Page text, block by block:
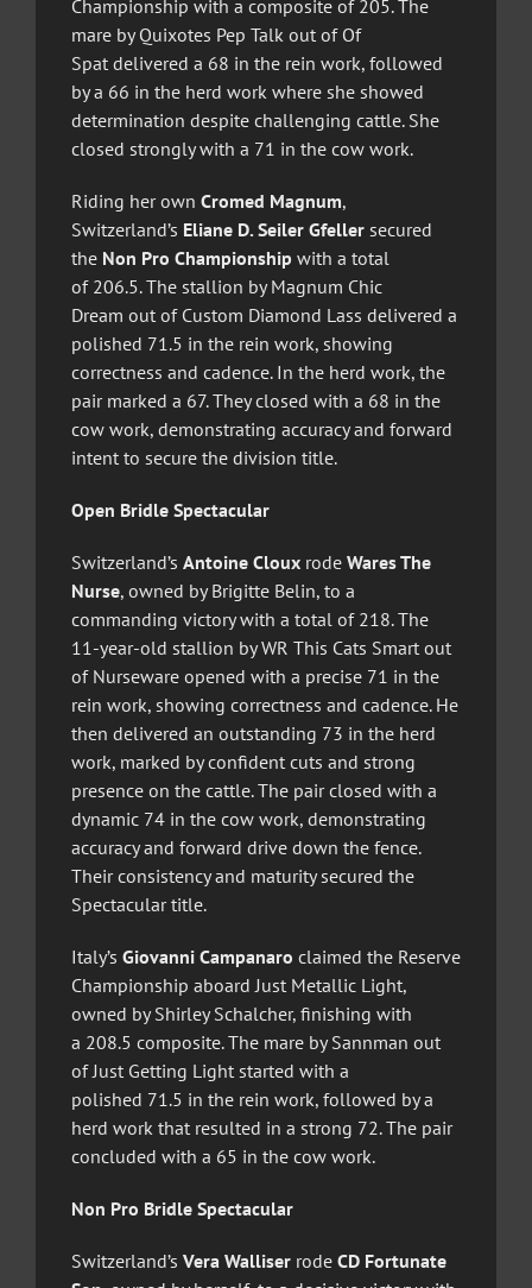
Championship with a composite of 205. The
mare by Quixotes Pep Talk out of Of
Spat delivered a 68 in the rein work, followed
by a 66 in the herd work where she showed
determination despite challenging cattle. She
closed strongly with a 71 in the cow work.
Riding her own Cromed Magnum,
Switzerland’s Eliane D. Seiler Gfellersecured
the Non Pro Championship with a total
of 206.5. The stallion by Magnum Chic
Dream out of Custom Diamond Lass delivered a
polished 71.5 in the rein work, showing
correctness and cadence. In the herd work, the
pair marked a 67. They closed with a 68 in the
cow work, demonstrating accuracy and forward
intent to secure the division title.
Open Bridle Spectacular
Switzerland’s Antoine Clouxrode Wares The
Nurse, owned by Brigitte Belin, to a
commanding victory with a total of 218. The
11-year-old stallion by WR This Cats Smart out
of Nurseware opened with a precise 71 in the
rein work, showing correctness and cadence. He
then delivered an outstanding 73 in the herd
work, marked by confident cuts and strong
presence on the cattle. The pair closed with a
dynamic 74 in the cow work, demonstrating
accuracy and forward drive down the fence.
Their consistency and maturity secured the
Spectacular title.
Italy’s Giovanni Campanaro claimed the Reserve
Championship aboard Just Metallic Light,
owned by Shirley Schalcher, finishing with
a 208.5 composite. The mare by Sannman out
of Just Getting Light started with a
polished 71.5 in the rein work, followed by a
herd work that resulted in a strong 72. The pair
concluded with a 65 in the cow work.
Non Pro Bridle Spectacular
Switzerland’s Vera Walliserrode CD Fortunate